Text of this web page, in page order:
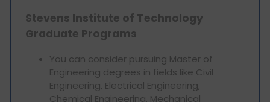
Stevens Institute of Technology
Graduate Programs
You can consider pursuing Master of
Engineering degrees in fields like Civil
Engineering, Electrical Engineering,
Chemical Engineering, Mechanical